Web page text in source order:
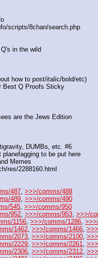
scripts/8chan/search.php
in the wild
how to post/italic/bold/etc)
Best Q Proofs Sticky
are the Jews Edition
DUMBs, etc. #6
to be put here
Memes
res/2288160.html
487, >>>/comms/488
489, >>>/comms/490
545 >>>/comms/950
952 >>>/comms/953 >>>/
1156 >>>/comms/1286
1462 >>>/comms/1466
2073 >>>/comms/2100
2229 >>>/comms/2261
2306, >>>/comms/2312,